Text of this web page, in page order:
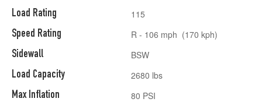
Load Rating
Speed Rating
Sidewall
Load Capacity
Max Inflation
115
R - 106 mph (170 kph)
BSW
2680 lbs
80 PSI